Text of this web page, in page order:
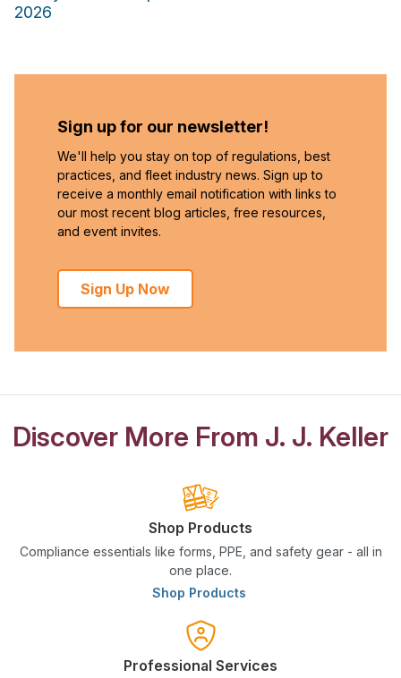
2026
Sign up for our newsletter!
We'll help you stay on top of regulations, best
practices, and fleet industry news. Sign up to
receive a monthly email notification with links to
our most recent blog articles, free resources,
and event invites.
Sign Up Now
Discover More From J. J. Keller
Shop Products
Compliance essentials like forms, PPE, and safety gear - all in
one place.
Shop Products
Professional Services